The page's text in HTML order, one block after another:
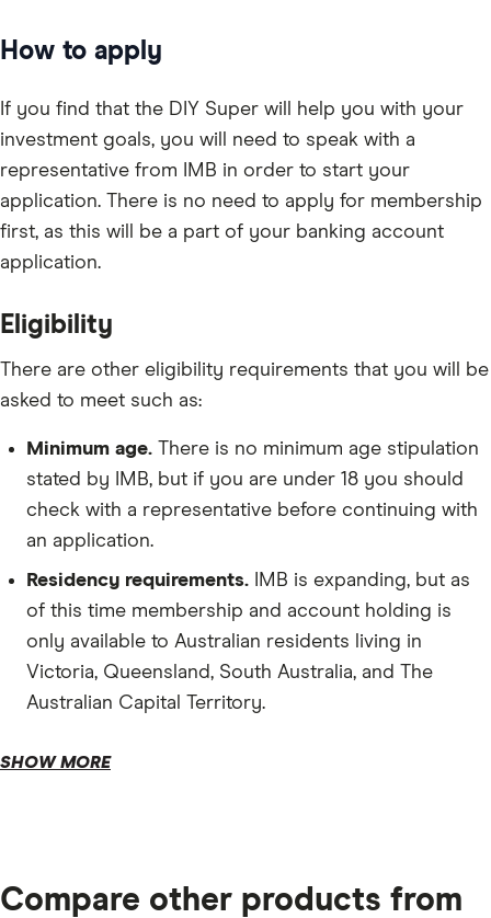
How to apply
If you find that the DIY Super will help you with your
investment goals, you will need to speak with a
representative from IMB in order to start your
application. There is no need to apply for membership
first, as this will be a part of your banking account
application.
Eligibility
There are other eligibility requirements that you will be
asked to meet such as:
Minimum age. There is no minimum age stipulation
stated by IMB, but if you are under 18 you should
check with a representative before continuing with
an application.
Residency requirements. IMB is expanding, but as
of this time membership and account holding is
only available to Australian residents living in
Victoria, Queensland, South Australia, and The
Australian Capital Territory.
SHOW MORE
Compare other products from